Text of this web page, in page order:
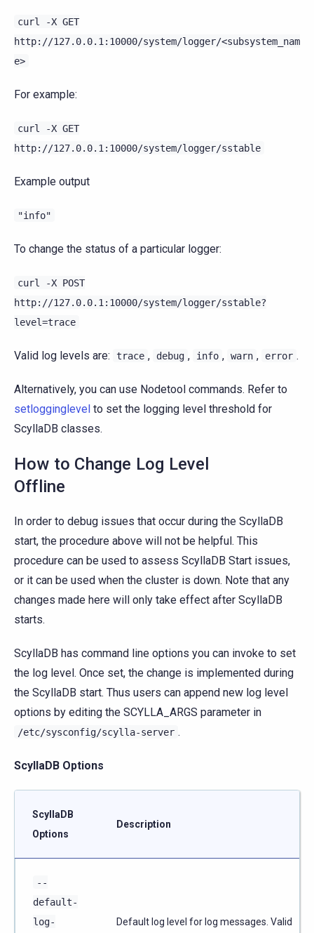
curl -X GET
http://127.0.0.1:10000/system/logger/<subsystem_nam
e>
For example:
curl -X GET
http://127.0.0.1:10000/system/logger/sstable
Example output
"info"
To change the status of a particular logger:
curl -X POST
http://127.0.0.1:10000/system/logger/sstable?
level=trace
Valid log levels are: trace , debug , info , warn , error .
Alternatively, you can use Nodetool commands. Refer to
setlogginglevel to set the logging level threshold for
ScyllaDB classes.
How to Change Log Level
Offline
In order to debug issues that occur during the ScyllaDB
start, the procedure above will not be helpful. This
procedure can be used to assess ScyllaDB Start issues,
or it can be used when the cluster is down. Note that any
changes made here will only take effect after ScyllaDB
starts.
ScyllaDB has command line options you can invoke to set
the log level. Once set, the change is implemented during
the ScyllaDB start. Thus users can append new log level
options by editing the SCYLLA_ARGS parameter in
/etc/sysconfig/scylla-server .
ScyllaDB Options
ScyllaDB
Options
Description
--
default-
log-
Default log level for log messages. Valid